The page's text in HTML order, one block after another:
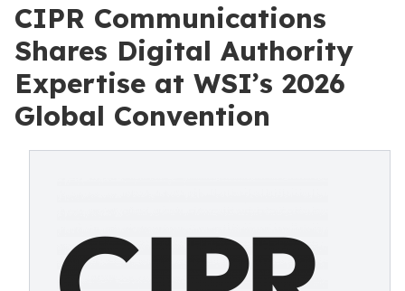
CIPR Communications
Shares Digital Authority
Expertise at WSI’s 2026
Global Convention